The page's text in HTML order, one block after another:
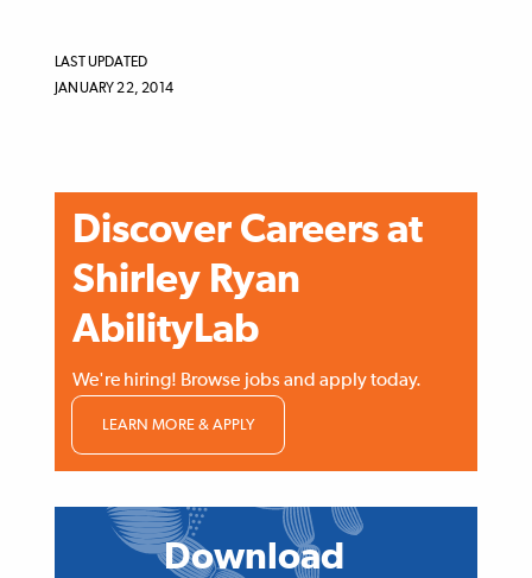
LAST UPDATED
JANUARY 22, 2014
Discover Careers at
Shirley Ryan
AbilityLab
We're hiring! Browse jobs and apply today.
LEARN MORE & APPLY
ATOMIZED
CONTENT
Download